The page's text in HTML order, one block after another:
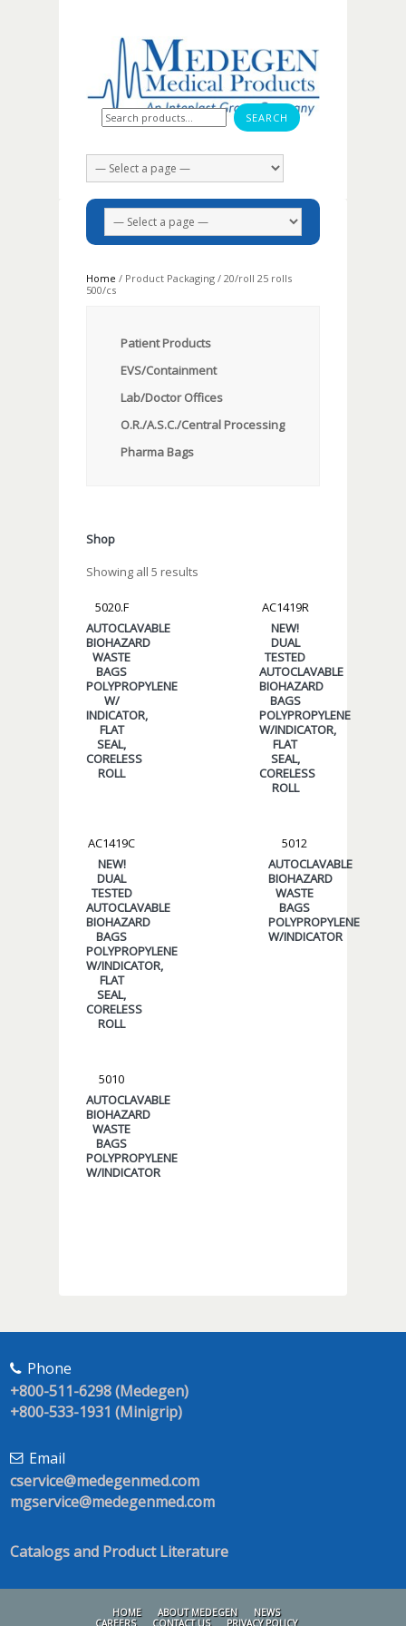
Search for:
Home / Product Packaging / 20/roll 25 rolls
500/cs
Patient Products
EVS/Containment
Lab/Doctor Offices
O.R./A.S.C./Central Processing
Pharma Bags
Shop
Showing all 5 results
5020.F
AUTOCLAVABLE
BIOHAZARD
WASTE
BAGS
POLYPROPYLENE
W/
INDICATOR,
FLAT
SEAL,
CORELESS
ROLL
AC1419R
NEW!
DUAL
TESTED
AUTOCLAVABLE
BIOHAZARD
BAGS
POLYPROPYLENE
W/INDICATOR,
FLAT
SEAL,
CORELESS
ROLL
AC1419C
NEW!
DUAL
TESTED
AUTOCLAVABLE
BIOHAZARD
BAGS
POLYPROPYLENE
W/INDICATOR,
FLAT
SEAL,
CORELESS
ROLL
5012
AUTOCLAVABLE
BIOHAZARD
WASTE
BAGS
POLYPROPYLENE
W/INDICATOR
5010
AUTOCLAVABLE
BIOHAZARD
WASTE
BAGS
POLYPROPYLENE
W/INDICATOR
Phone
+800-511-6298 (Medegen)
+800-533-1931 (Minigrip)
Email
cservice@medegenmed.com
mgservice@medegenmed.com
Catalogs and Product Literature
HOME ABOUT MEDEGEN
NEWS
CAREERS
CONTACT US PRIVACY POLICY